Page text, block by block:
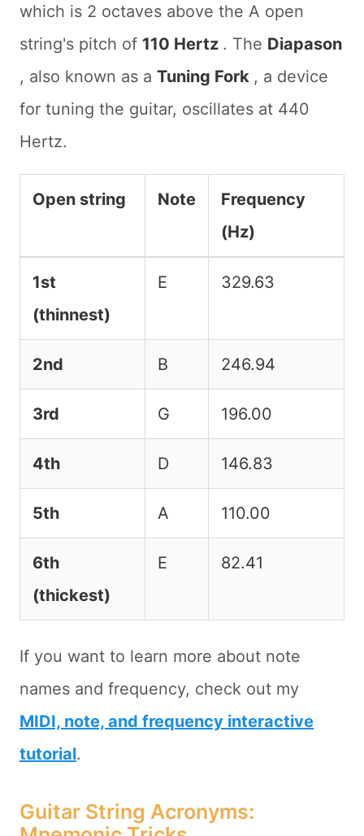
which is 2 octaves above the A open
string's pitch of 110 Hertz . The Diapason
, also known as a Tuning Fork , a device
for tuning the guitar, oscillates at 440
Hertz.
Guitar open string note names and
Open string Note
Frequency
(Hz)
1st
(thinnest)
E 329.63
2nd B 246.94
3rd G 196.00
4th D 146.83
5th A 110.00
6th
(thickest)
E 82.41
If you want to learn more about note
names and frequency, check out my
MIDI, note, and frequency interactive
tutorial.
Guitar String Acronyms: